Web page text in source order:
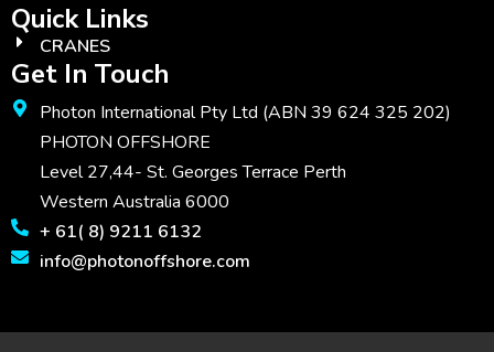
Quick Links
CRANES
Get In Touch
Photon International Pty Ltd (ABN 39 624 325 202)
PHOTON OFFSHORE
Level 27,44- St. Georges Terrace Perth
Western Australia 6000
+ 61( 8) 9211 6132
info@photonoffshore.com